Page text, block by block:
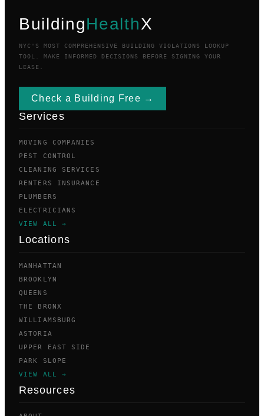
BuildingHealthX
NYC'S MOST COMPREHENSIVE BUILDING VIOLATIONS LOOKUP
TOOL. MAKE INFORMED DECISIONS BEFORE SIGNING YOUR
LEASE.
Check a Building Free →
Services
MOVING COMPANIES
PEST CONTROL
CLEANING SERVICES
RENTERS INSURANCE
PLUMBERS
ELECTRICIANS
VIEW ALL →
Locations
MANHATTAN
BROOKLYN
QUEENS
THE BRONX
WILLIAMSBURG
ASTORIA
UPPER EAST SIDE
PARK SLOPE
VIEW ALL →
Resources